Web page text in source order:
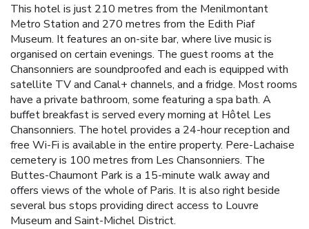
This hotel is just 210 metres from the Menilmontant
Metro Station and 270 metres from the Edith Piaf
Museum. It features an on-site bar, where live music is
organised on certain evenings. The guest rooms at the
Chansonniers are soundproofed and each is equipped with
satellite TV and Canal+ channels, and a fridge. Most rooms
have a private bathroom, some featuring a spa bath. A
buffet breakfast is served every morning at Hôtel Les
Chansonniers. The hotel provides a 24-hour reception and
free Wi-Fi is available in the entire property. Pere-Lachaise
cemetery is 100 metres from Les Chansonniers. The
Buttes-Chaumont Park is a 15-minute walk away and
offers views of the whole of Paris. It is also right beside
several bus stops providing direct access to Louvre
Museum and Saint-Michel District.